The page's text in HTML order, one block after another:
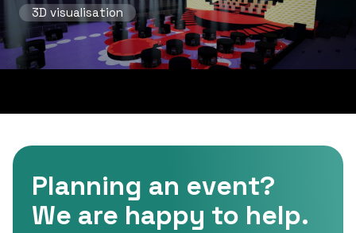
3D visualisation
Planning an event?
We are happy to help.